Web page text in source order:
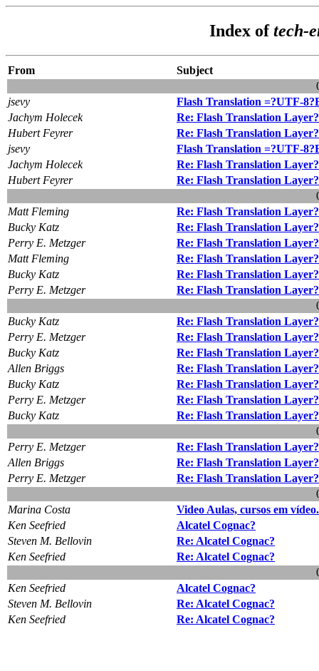
Index oftech-
From
Subject
jsevy
Flash Translation =?UTF-
Jachym Holecek
Re: Flash Translation Layer?
Hubert Feyrer
Re: Flash Translation Layer?
jsevy
Flash Translation =?UTF-
Jachym Holecek
Re: Flash Translation Layer?
Hubert Feyrer
Re: Flash Translation Layer?
Matt Fleming
Re: Flash Translation Layer?
Bucky Katz
Re: Flash Translation Layer?
Perry E. Metzger
Re: Flash Translation Layer?
Matt Fleming
Re: Flash Translation Layer?
Bucky Katz
Re: Flash Translation Layer?
Perry E. Metzger
Re: Flash Translation Layer?
Bucky Katz
Re: Flash Translation Layer?
Perry E. Metzger
Re: Flash Translation Layer?
Bucky Katz
Re: Flash Translation Layer?
Allen Briggs
Re: Flash Translation Layer?
Bucky Katz
Re: Flash Translation Layer?
Perry E. Metzger
Re: Flash Translation Layer?
Bucky Katz
Re: Flash Translation Layer?
Perry E. Metzger
Re: Flash Translation Layer?
Allen Briggs
Re: Flash Translation Layer?
Perry E. Metzger
Re: Flash Translation Layer?
Marina Costa
Video Aulas, cursos em
Ken Seefried
Alcatel Cognac?
Steven M. Bellovin
Re: Alcatel Cognac?
Ken Seefried
Re: Alcatel Cognac?
Ken Seefried
Alcatel Cognac?
Steven M. Bellovin
Re: Alcatel Cognac?
Ken Seefried
Re: Alcatel Cognac?